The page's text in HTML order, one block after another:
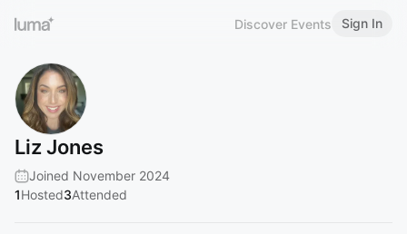
Discover Events Sign In
Liz Jones
Joined November 2024
1Hosted3Attended